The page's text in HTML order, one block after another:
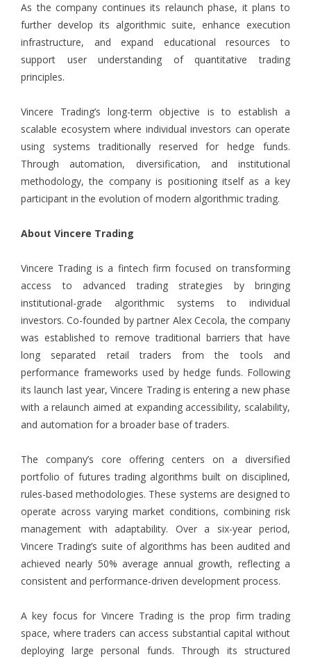
As the company continues its relaunch phase, it plans to
further develop its algorithmic suite, enhance execution
infrastructure, and expand educational resources to
support user understanding of quantitative trading
principles.
Vincere Trading’s long-term objective is to establish a
scalable ecosystem where individual investors can operate
using systems traditionally reserved for hedge funds.
Through automation, diversification, and institutional
methodology, the company is positioning itself as a key
participant in the evolution of modern algorithmic trading.
About Vincere Trading
Vincere Trading is a fintech firm focused on transforming
access to advanced trading strategies by bringing
institutional-grade algorithmic systems to individual
investors. Co-founded by partner Alex Cecola, the company
was established to remove traditional barriers that have
long separated retail traders from the tools and
performance frameworks used by hedge funds. Following
its launch last year, Vincere Trading is entering a new phase
with a relaunch aimed at expanding accessibility, scalability,
and automation for a broader base of traders.
The company’s core offering centers on a diversified
portfolio of futures trading algorithms built on disciplined,
rules-based methodologies. These systems are designed to
operate across varying market conditions, combining risk
management with adaptability. Over a six-year period,
Vincere Trading’s suite of algorithms has been audited and
achieved nearly 50% average annual growth, reflecting a
consistent and performance-driven development process.
A key focus for Vincere Trading is the prop firm trading
space, where traders can access substantial capital without
deploying large personal funds. Through its structured